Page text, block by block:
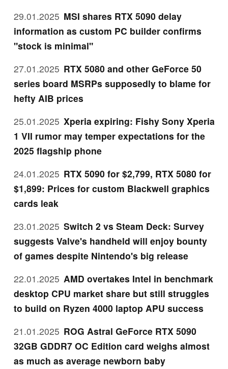
29.01.2025 MSI shares RTX 5090 delay
information as custom PC builder confirms
"stock is minimal"
27.01.2025 RTX 5080 and other GeForce 50
series board MSRPs supposedly to blame for
hefty AIB prices
25.01.2025 Xperia expiring: Fishy Sony Xperia
1 VII rumor may temper expectations for the
2025 flagship phone
24.01.2025 RTX 5090 for $2,799, RTX 5080 for
$1,899: Prices for custom Blackwell graphics
cards leak
23.01.2025 Switch 2 vs Steam Deck: Survey
suggests Valve's handheld will enjoy bounty
of games despite Nintendo's big release
22.01.2025 AMD overtakes Intel in benchmark
desktop CPU market share but still struggles
to build on Ryzen 4000 laptop APU success
21.01.2025 ROG Astral GeForce RTX 5090
32GB GDDR7 OC Edition card weighs almost
as much as average newborn baby